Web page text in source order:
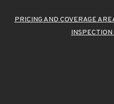
PRICING AND COVERAGE